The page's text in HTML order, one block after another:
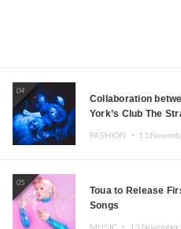
04
Collaboration
York’s Club The
FASHION ・
05
Toua to Release
Songs
MUSIC ・